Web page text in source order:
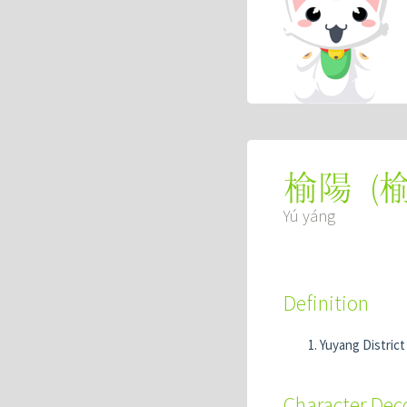
榆陽 (
Yú yáng
Definition
Yuyang